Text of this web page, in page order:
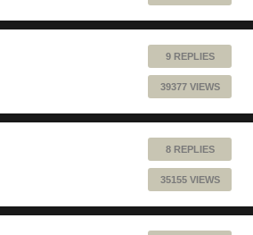
9 REPLIES
39377 VIEWS
8 REPLIES
35155 VIEWS